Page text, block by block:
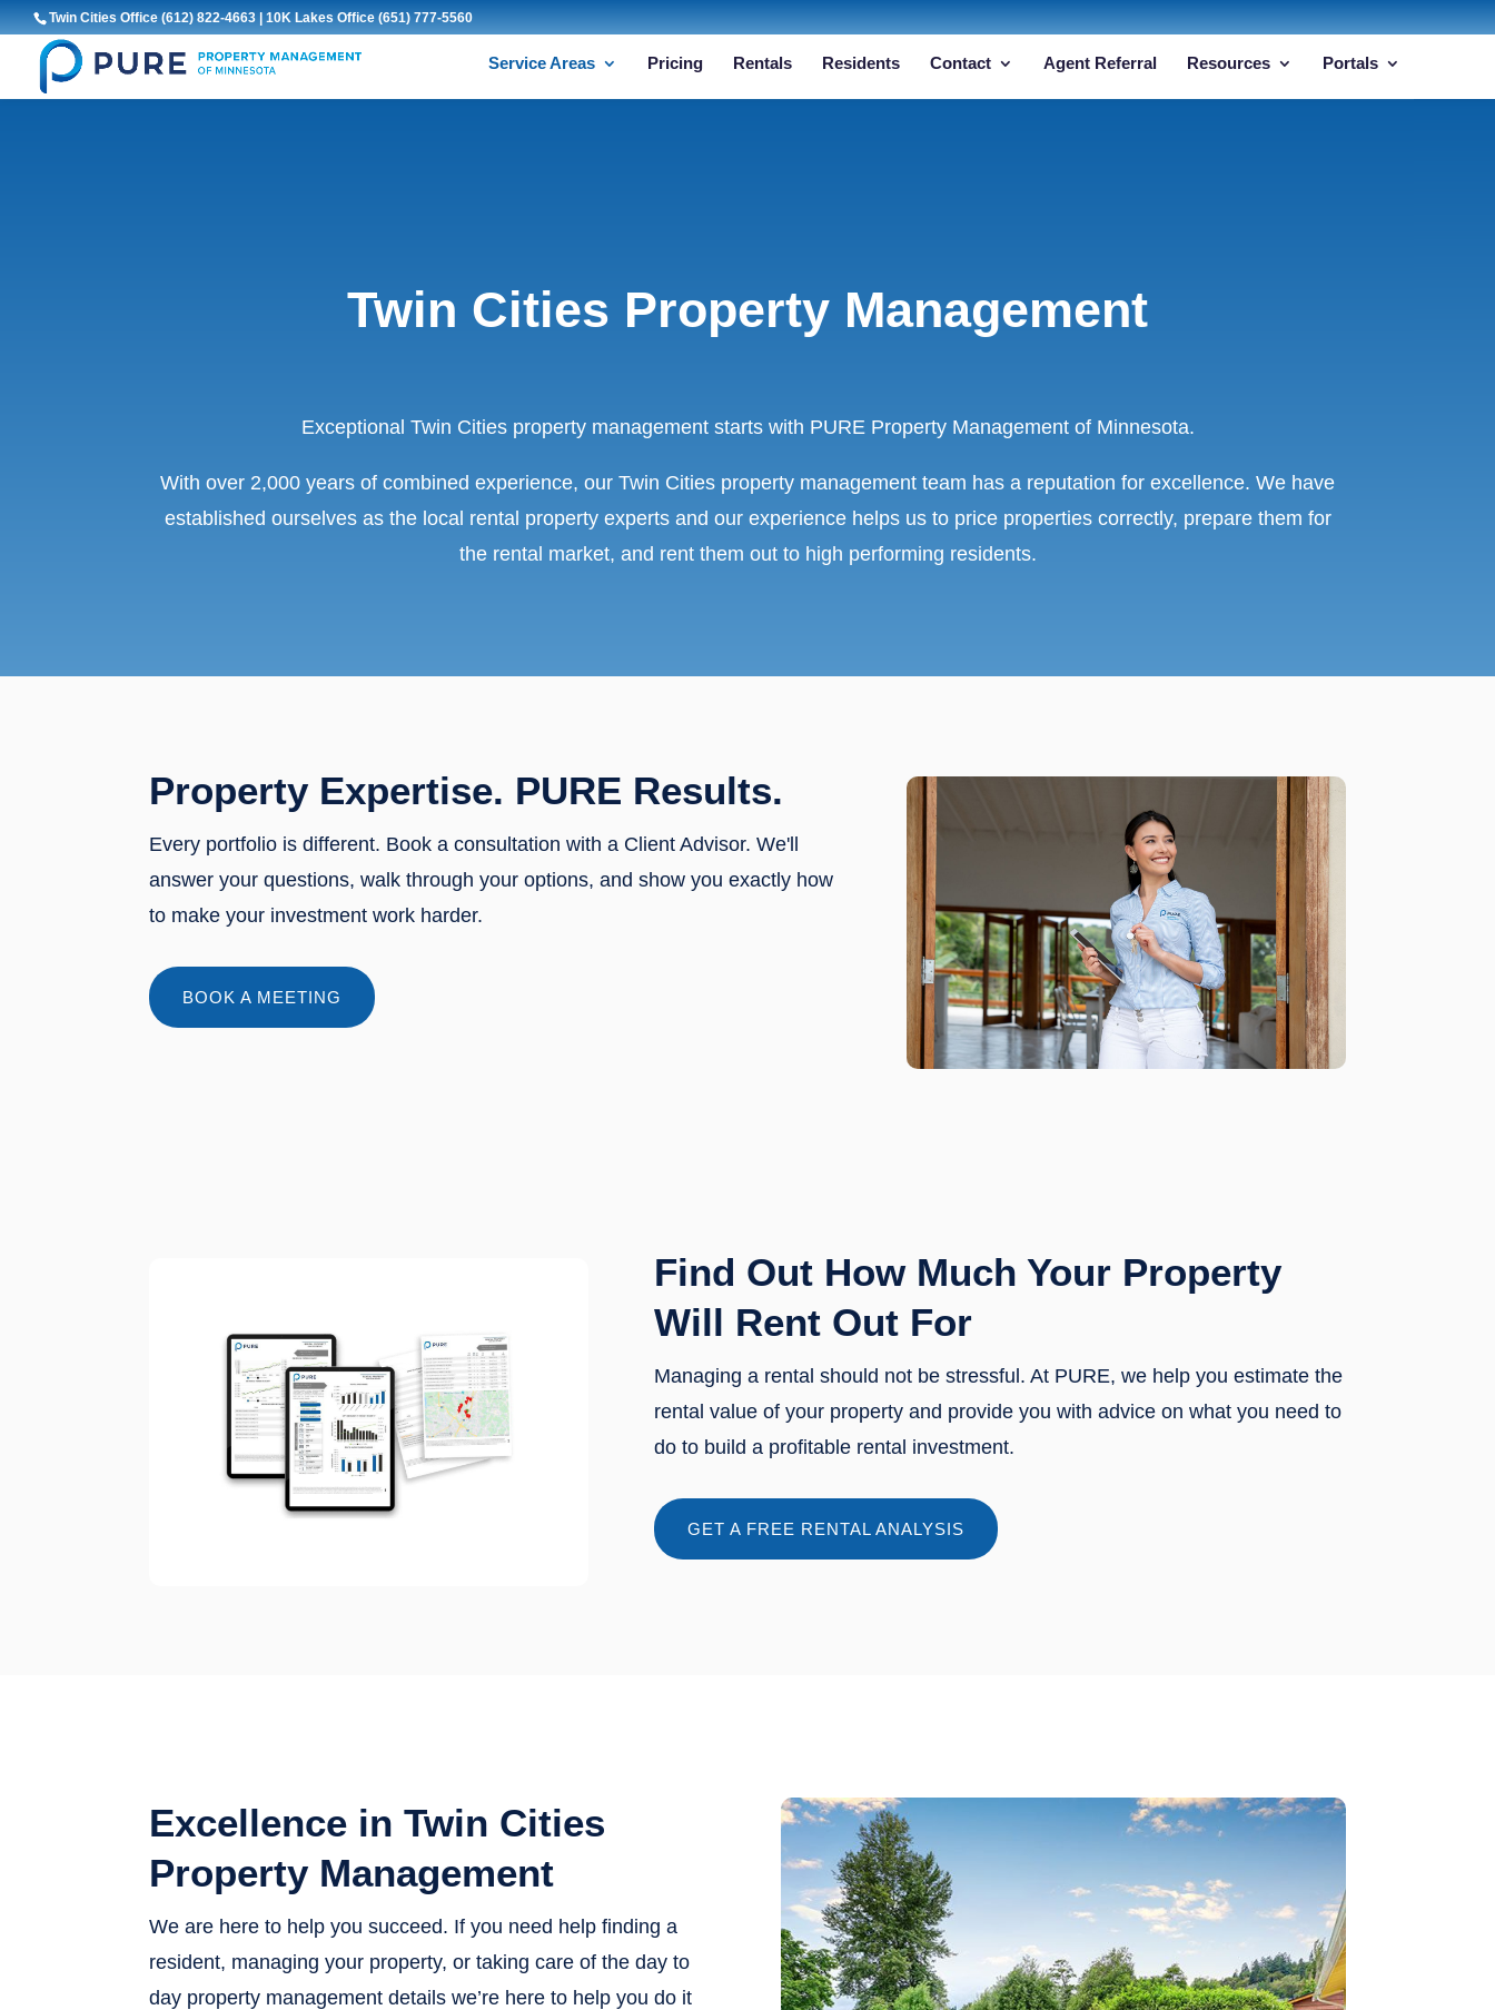
Twin Cities Office (612) 822-4663 | 10K Lakes Office (651) 777-5560
Service Areas Pricing Rentals Residents Contact Agent Referral Resources Portals
Twin Cities Property Management
Exceptional Twin Cities property management starts with PURE Property Management of Minnesota.
With over 2,000 years of combined experience, our Twin Cities property management team has a reputation for excellence. We have
established ourselves as the local rental property experts and our experience helps us to price properties correctly, prepare them for
the rental market, and rent them out to high performing residents.
Property Expertise. PURE Results.
Every portfolio is different. Book a consultation with a Client Advisor. We'll
answer your questions, walk through your options, and show you exactly how
to make your investment work harder.
BOOK A MEETING
Find Out How Much Your Property
Will Rent Out For
Managing a rental should not be stressful. At PURE, we help you estimate the
rental value of your property and provide you with advice on what you need to
do to build a profitable rental investment.
GET A FREE RENTAL ANALYSIS
Excellence in Twin Cities
Property Management
We are here to help you succeed. If you need help finding a
resident, managing your property, or taking care of the day to
day property management details we’re here to help you do it